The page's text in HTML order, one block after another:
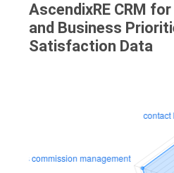
AscendixRE CRM
and Business
Satisfaction Data